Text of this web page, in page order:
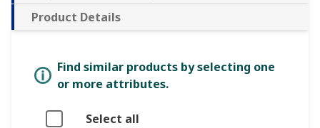
Product Details
Find similar products by selecting one
or more attributes.
Select all